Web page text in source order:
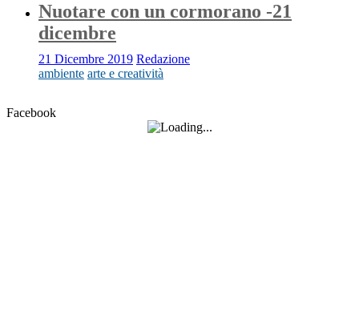
Nuotare con un cormorano -21
dicembre
21 Dicembre 2019 Redazione
ambiente arte e creatività
Facebook